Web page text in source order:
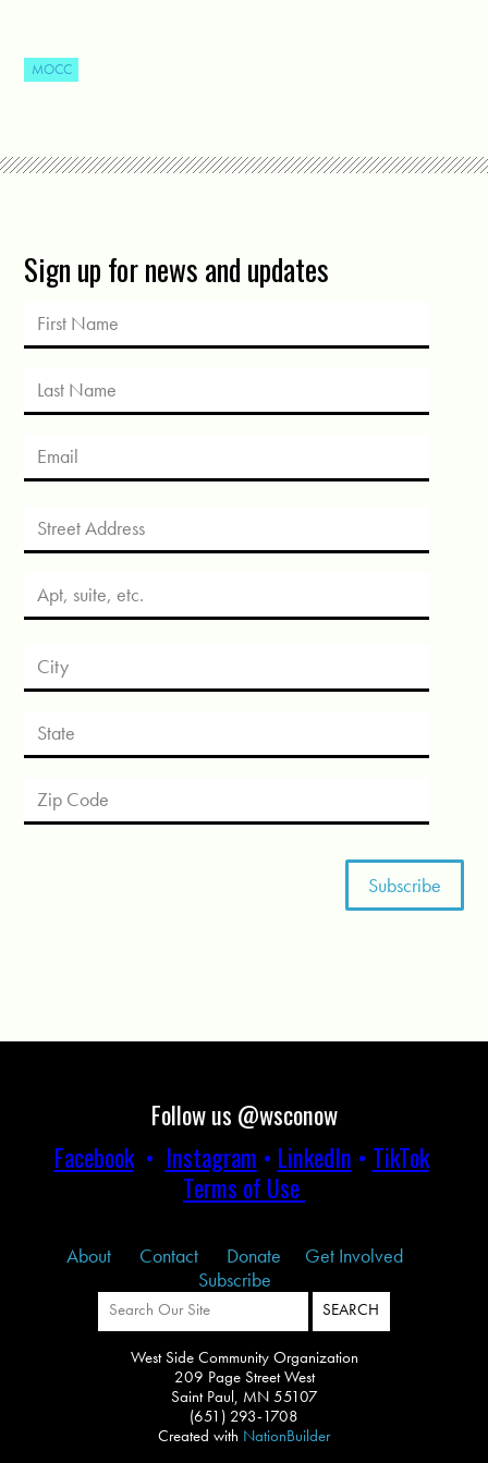
MOCC
Sign up for news and updates
Follow us @wsconow
Facebook• Instagram • LinkedIn • TikTok
Terms of Use
About Contact Donate
Get Involved
Subscribe
West Side Community Organization
209 Page Street West
Saint Paul, MN 55107
(651) 293-1708
Created with NationBuilder